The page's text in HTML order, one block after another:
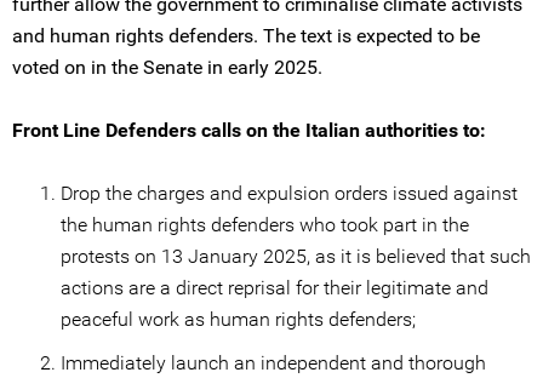
and human rights defenders. The text is expected to be
voted on in the Senate in early 2025.
Front Line Defenders calls on the Italian authorities to:
Drop the charges and expulsion orders issued against
the human rights defenders who took part in the
protests on 13 January 2025, as it is believed that such
actions are a direct reprisal for their legitimate and
peaceful work as human rights defenders;
Immediately launch an independent and thorough